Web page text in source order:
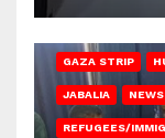
GAZA STRIP
JABALIA
REFUGEES/